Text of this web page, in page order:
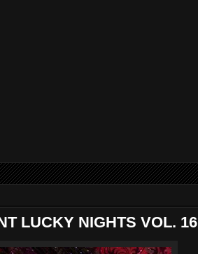
LUCKY NIGHTS VOL. 16